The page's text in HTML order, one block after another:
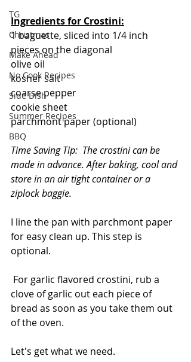
TG
Christmas
Make Ahead
No Cook Recipes
Side Dish
Summer Recipes
BBQ
Ingredients for Crostini:
1 baguette, sliced into 1/4 inch
pieces on the diagonal
olive oil
kosher salt
coarse pepper
cookie sheet
parchmont paper (optional)
Time Saving Tip:  The crostini can be
made in advance. After baking, cool and
store in an air tight container or a
ziplock baggie.
I line the pan with parchmont paper
for easy clean up. This step is
optional.
clove of garlic out each piece of
bread as soon as you take them out
of the oven.
Let's get what we need.